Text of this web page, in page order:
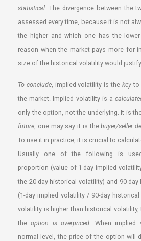
statistical. The divergence between the
assessed every time, because it is not
the higher and which one has the
reason when the market pays more for
size of the historical volatility would justify.
To conclude, implied volatility is the keyto
the market. Implied volatility is a
only the option, not the underlying. It is
future , one may say it is thebuyer/seller
To use it in practice, it is crucial to
Usually one of the following is
proportion (value of 1-day implied
the 20-day historical volatility) and 90-
(1-day implied volatility / 90-day
volatility is higher than historical volatility,
theoption is overpriced . When
normal level, the price of the option will